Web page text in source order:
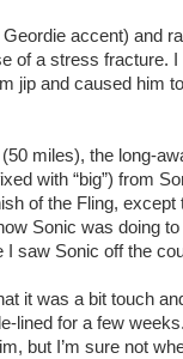
Geordie accent) and
of a stress fracture.
jip and caused him
miles), the long-
with “big”) from
of the Fling, except
Sonic was doing
I saw Sonic off the
it was a bit touch
lined for a few
but I’m sure not